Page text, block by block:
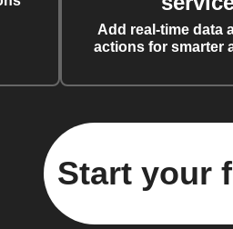
Add real-time data
actions for smarter
Start your